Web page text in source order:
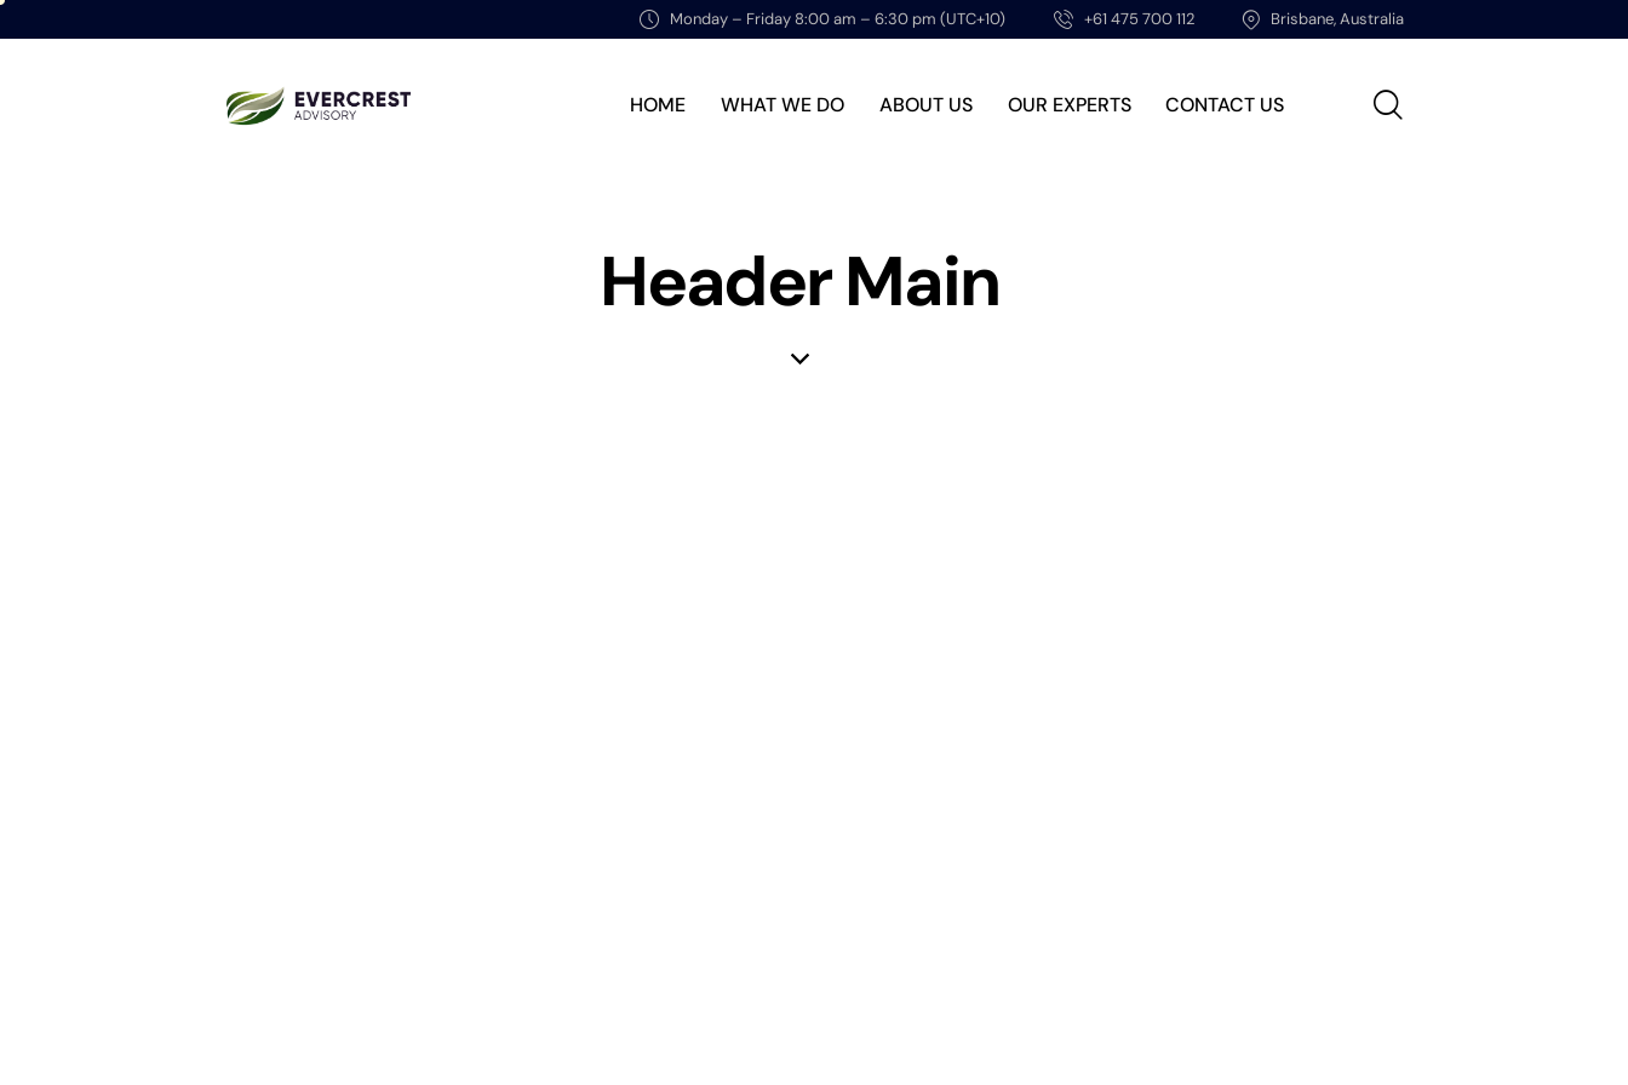
Monday – Friday 8:00 am – 6:30 pm (UTC+10) +61 475 700 112 Brisbane, Australia
HOME WHAT WE DO ABOUT US OUR EXPERTS CONTACT US
Header Main